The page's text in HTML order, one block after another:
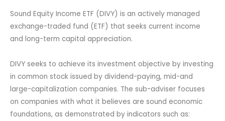
Sound Equity Income ETF (DIVY) is an actively managed
exchange-traded fund (ETF) that seeks current income
and long-term capital appreciation.
DIVY seeks to achieve its investment objective by investing
in common stock issued by dividend-paying, mid-and
large-capitalization companies. The sub-adviser focuses
on companies with what it believes are sound economic
foundations, as demonstrated by indicators such as: